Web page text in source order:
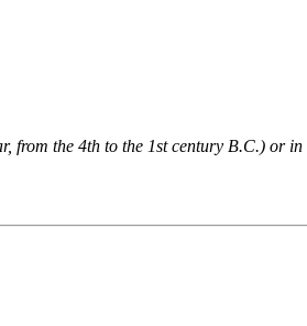
from the 4th to the 1st century B.C.) or